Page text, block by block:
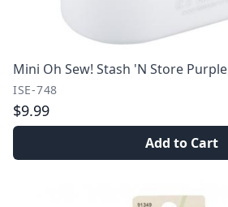
Mini Oh Sew! Stash 'N Store Purple
ISE-748
$9.99
Add to Cart